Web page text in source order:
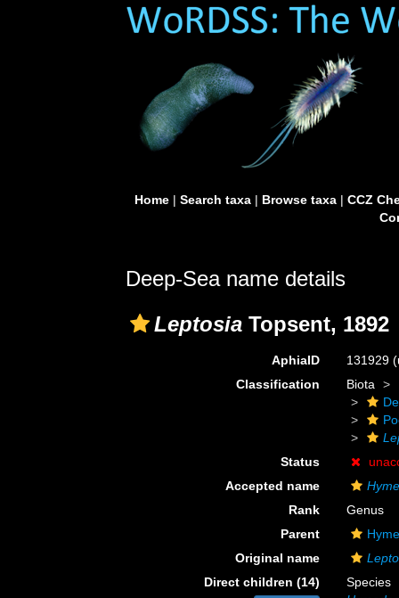
Home| Search taxa| Browse taxa| CCZ
Deep-Sea name details
Leptosia Topsent, 1892
AphiaID 131929
Classification
Biota
Status
Accepted name
Rank
Genus
Parent
Original name
Direct children (14)
Species